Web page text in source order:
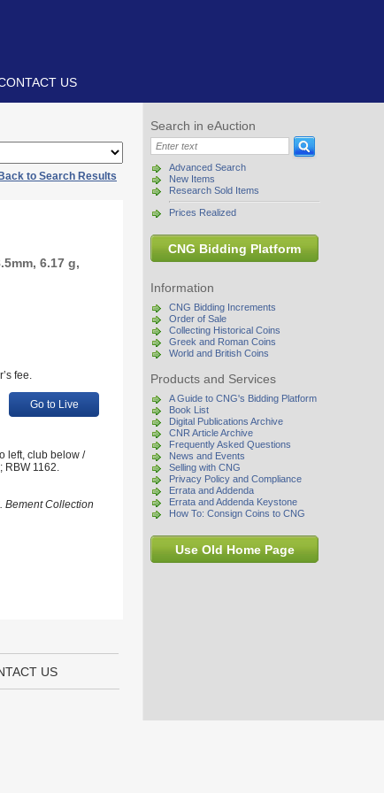
US
Search in eAuction
Advanced Search
New Items
Research Sold Items
Prices Realized
CNG Bidding Platform
Information
CNG Bidding Increments
Order of Sale
Collecting Historical Coins
Greek and Roman Coins
World and British Coins
Products and Services
A Guide to CNG's Bidding Platform
Book List
Digital Publications Archive
CNR Article Archive
Frequently Asked Questions
News and Events
Selling with CNG
Privacy Policy and Compliance
Errata and Addenda
Errata and Addenda Keystone
How To: Consign Coins to CNG
Use Old Home Page
Back to Search Results
6.17 g,
fee.
Go to Live
left, club below /
RBW 1162.
Bement Collection
US